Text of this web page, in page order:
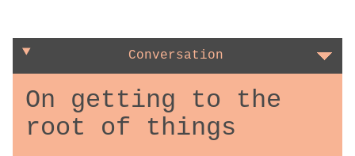
Conversation
On getting to the
root of things